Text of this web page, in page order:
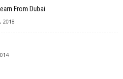
From Dubai
2018